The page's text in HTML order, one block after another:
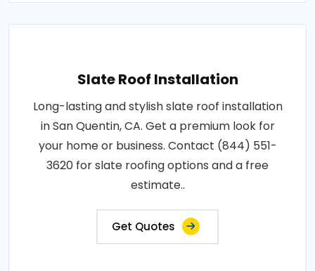
Slate Roof Installation
Long-lasting and stylish slate roof installation
in San Quentin, CA. Get a premium look for
your home or business. Contact (844) 551-
3620 for slate roofing options and a free
estimate..
Get Quotes